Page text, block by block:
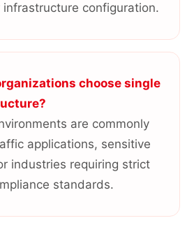
configuration.
choose single
are commonly
applications, sensitive
industries requiring strict
standards.